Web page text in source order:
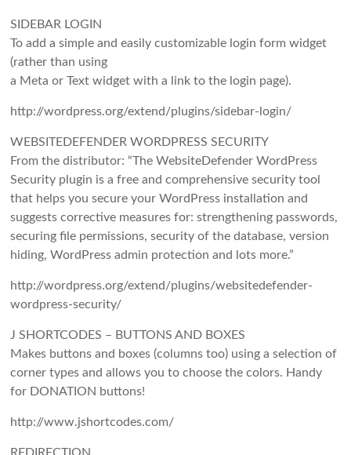
SIDEBAR LOGIN
To add a simple and easily customizable login form widget
(rather than using
a Meta or Text widget with a link to the login page).
http://wordpress.org/extend/plugins/sidebar-login/
WEBSITEDEFENDER WORDPRESS SECURITY
From the distributor: “The WebsiteDefender WordPress
Security plugin is a free and comprehensive security tool
that helps you secure your WordPress installation and
suggests corrective measures for: strengthening passwords,
securing file permissions, security of the database, version
hiding, WordPress admin protection and lots more.”
http://wordpress.org/extend/plugins/websitedefender-
wordpress-security/
J SHORTCODES – BUTTONS AND BOXES
Makes buttons and boxes (columns too) using a selection of
corner types and allows you to choose the colors. Handy
for DONATION buttons!
http://www.jshortcodes.com/